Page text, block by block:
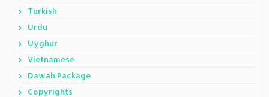
Turkish
Urdu
Uyghur
Vietnamese
Dawah Package
Copyrights